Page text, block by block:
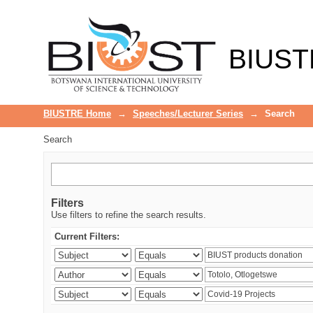
BIUSTRE Home → Speeches/Lecturer Series → Search
Search
Filters
Use filters to refine the search results.
Current Filters: